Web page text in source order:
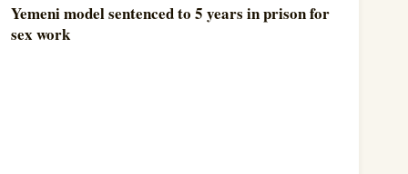
Yemeni model sentenced to 5 years in prison for
sex work